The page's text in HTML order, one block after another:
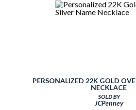
PERSONALIZED 22K GOLD
NECKLACE
SOLD BY
JCPenney